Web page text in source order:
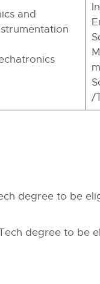
and
/
degree to be
degree to be